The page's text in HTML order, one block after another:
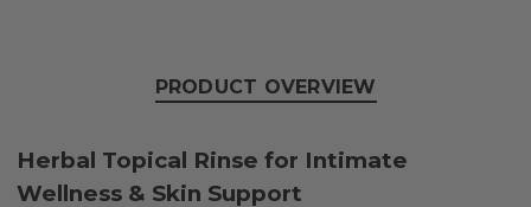
PRODUCT OVERVIEW
Herbal Topical Rinse for Intimate
Wellness & Skin Support